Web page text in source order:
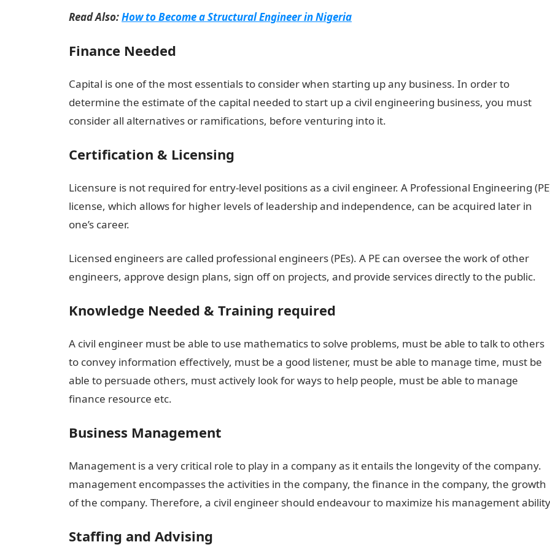
Read Also:How to Become a Structural Engineer in Nigeria
Finance Needed
Capital is one of the most essentials to consider when starting up any business. In order to
determine the estimate of the capital needed to start up a civil engineering business, you must
consider all alternatives or ramifications, before venturing into it.
Certification & Licensing
Licensure is not required for entry-level positions as a civil engineer. A Professional Engineering
license, which allows for higher levels of leadership and independence, can be acquired later in
one’s career.
Licensed engineers are called professional engineers (PEs). A PE can oversee the work of other
engineers, approve design plans, sign off on projects, and provide services directly to the public.
Knowledge Needed & Training required
A civil engineer must be able to use mathematics to solve problems, must be able to talk to others
to convey information effectively, must be a good listener, must be able to manage time, must be
able to persuade others, must actively look for ways to help people, must be able to manage
finance resource etc.
Business Management
Management is a very critical role to play in a company as it entails the longevity of the company.
management encompasses the activities in the company, the finance in the company, the growth
of the company. Therefore, a civil engineer should endeavour to maximize his management
Staffing and Advising